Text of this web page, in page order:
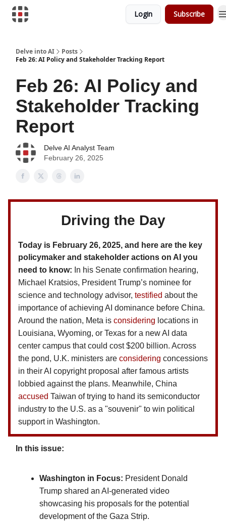
Login Subscribe
Delve into AI
Posts
Feb 26: AI Policy and Stakeholder Tracking Report
Feb 26: AI Policy and
Stakeholder Tracking
Report
Delve AI Analyst Team
February 26, 2025
Driving the Day
Today is February 26, 2025, and here are the key
policymaker and stakeholder actions on AI you
need to know: In his Senate confirmation hearing,
Michael Kratsios, President Trump’s nominee for
science and technology advisor, testified about the
importance of achieving AI dominance before China.
Around the nation, Meta is considering locations in
Louisiana, Wyoming, or Texas for a new AI data
center campus that could cost $200 billion. Across
the pond, U.K. ministers are considering concessions
in their AI copyright proposal after famous artists
lobbied against the plans. Meanwhile, China
accused Taiwan of trying to hand its semiconductor
industry to the U.S. as a "souvenir" to win political
support in Washington.
In this issue:
Washington in Focus: President Donald
Trump shared an AI-generated video
showcasing his proposals for the potential
development of the Gaza Strip.